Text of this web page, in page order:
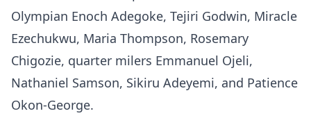
Olympian Enoch Adegoke, Tejiri Godwin, Miracle
Ezechukwu, Maria Thompson, Rosemary
Chigozie, quarter milers Emmanuel Ojeli,
Nathaniel Samson, Sikiru Adeyemi, and Patience
Okon-George.